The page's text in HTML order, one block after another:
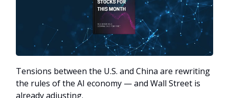
Tensions between the U.S. and China are rewriting
the rules of the AI economy — and Wall Street is
already adjusting.